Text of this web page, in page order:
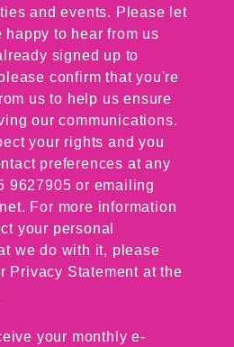
and events. Please let
happy to hear from us
signed up to
confirm that you're
us to help us ensure
our communications.
your rights and you
preferences at any
9627905 or emailing
For more information
your personal
we do with it, please
Privacy Statement at the
your monthly e-